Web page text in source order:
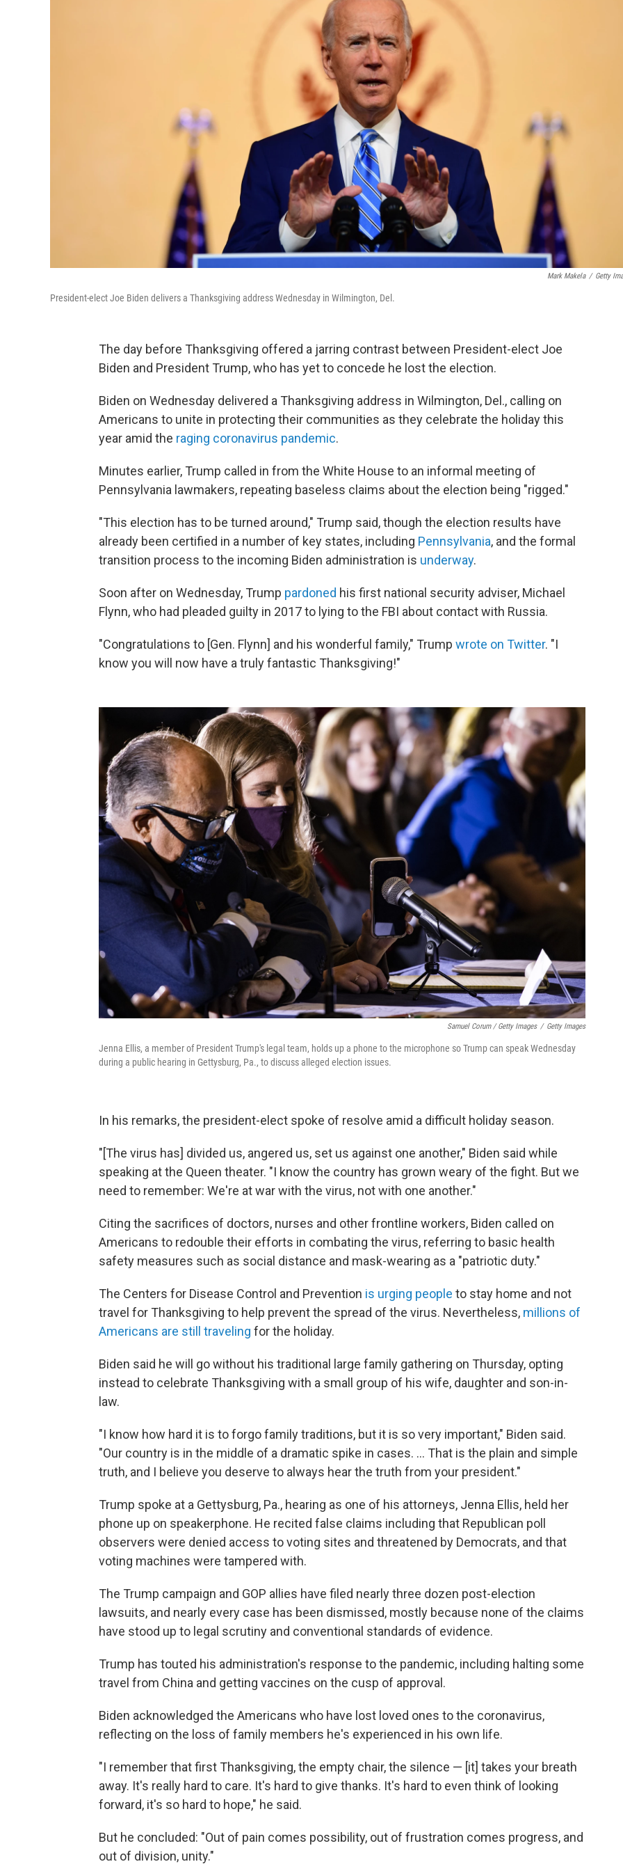
Mark Makela / Getty
President-elect Joe Biden delivers a Thanksgiving address Wednesday in Wilmington, Del.
The day before Thanksgiving offered a jarring contrast between President-elect Joe
Biden and President Trump, who has yet to concede he lost the election.
Biden on Wednesday delivered a Thanksgiving address in Wilmington, Del., calling on
Americans to unite in protecting their communities as they celebrate the holiday this
year amid the raging coronavirus pandemic.
Minutes earlier, Trump called in from the White House to an informal meeting of
Pennsylvania lawmakers, repeating baseless claims about the election being "rigged."
"This election has to be turned around," Trump said, though the election results have
already been certified in a number of key states, including Pennsylvania, and the formal
transition process to the incoming Biden administration is underway.
Soon after on Wednesday, Trump pardoned his first national security adviser, Michael
Flynn, who had pleaded guilty in 2017 to lying to the FBI about contact with Russia.
"Congratulations to [Gen. Flynn] and his wonderful family," Trump wrote on Twitter. "I
know you will now have a truly fantastic Thanksgiving!"
Samuel Corum / Getty Images / Getty Images
Jenna Ellis, a member of President Trump's legal team, holds up a phone to the microphone so Trump can speak Wednesday
during a public hearing in Gettysburg, Pa., to discuss alleged election issues.
In his remarks, the president-elect spoke of resolve amid a difficult holiday season.
"[The virus has] divided us, angered us, set us against one another," Biden said while
speaking at the Queen theater. "I know the country has grown weary of the fight. But we
need to remember: We're at war with the virus, not with one another."
Citing the sacrifices of doctors, nurses and other frontline workers, Biden called on
Americans to redouble their efforts in combating the virus, referring to basic health
safety measures such as social distance and mask-wearing as a "patriotic duty."
The Centers for Disease Control and Prevention is urging people to stay home and not
travel for Thanksgiving to help prevent the spread of the virus. Nevertheless, millions of
Americans are still traveling for the holiday.
Biden said he will go without his traditional large family gathering on Thursday, opting
instead to celebrate Thanksgiving with a small group of his wife, daughter and son-in-
law.
"I know how hard it is to forgo family traditions, but it is so very important," Biden said.
"Our country is in the middle of a dramatic spike in cases. ... That is the plain and simple
truth, and I believe you deserve to always hear the truth from your president."
Trump spoke at a Gettysburg, Pa., hearing as one of his attorneys, Jenna Ellis, held her
phone up on speakerphone. He recited false claims including that Republican poll
observers were denied access to voting sites and threatened by Democrats, and that
voting machines were tampered with.
The Trump campaign and GOP allies have filed nearly three dozen post-election
lawsuits, and nearly every case has been dismissed, mostly because none of the claims
have stood up to legal scrutiny and conventional standards of evidence.
Trump has touted his administration's response to the pandemic, including halting some
travel from China and getting vaccines on the cusp of approval.
Biden acknowledged the Americans who have lost loved ones to the coronavirus,
reflecting on the loss of family members he's experienced in his own life.
"I remember that first Thanksgiving, the empty chair, the silence — [it] takes your breath
away. It's really hard to care. It's hard to give thanks. It's hard to even think of looking
forward, it's so hard to hope," he said.
But he concluded: "Out of pain comes possibility, out of frustration comes progress, and
out of division, unity."